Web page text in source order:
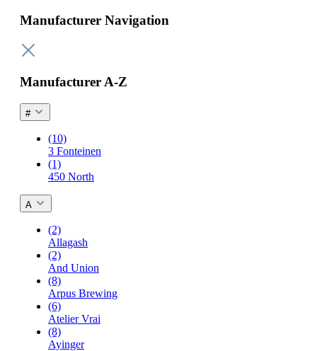
Manufacturer Navigation
Manufacturer A-Z
#
(10)
3 Fonteinen
(1)
450 North
A
(2)
Allagash
(2)
And Union
(8)
Arpus Brewing
(6)
Atelier Vrai
(8)
Ayinger